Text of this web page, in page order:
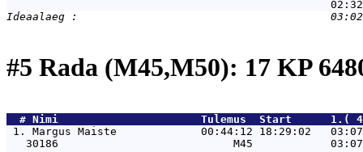
#5 Rada (M45,M50): 17 KP
  #
Nimi
Tulemus  Start
1. Margus Maiste             00:44:12 18:29:02
30186                           M45